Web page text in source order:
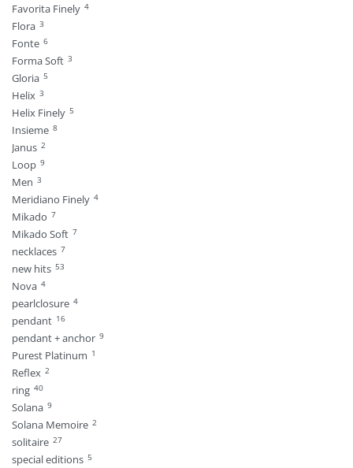
Favorita Finely 4
Flora 3
Fonte 6
Forma Soft 3
Gloria 5
Helix 3
Helix Finely 5
Insieme 8
Janus 2
Loop 9
Men 3
Meridiano Finely 4
Mikado 7
Mikado Soft 7
necklaces 7
new hits 53
Nova 4
pearlclosure 4
pendant 16
pendant + anchor 9
Purest Platinum 1
Reflex 2
ring 40
Solana 9
Solana Memoire 2
solitaire 27
special editions 5